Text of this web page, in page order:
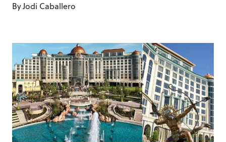
ByJodi Caballero